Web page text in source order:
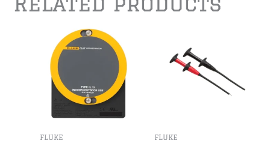
FLUKE FLUKE